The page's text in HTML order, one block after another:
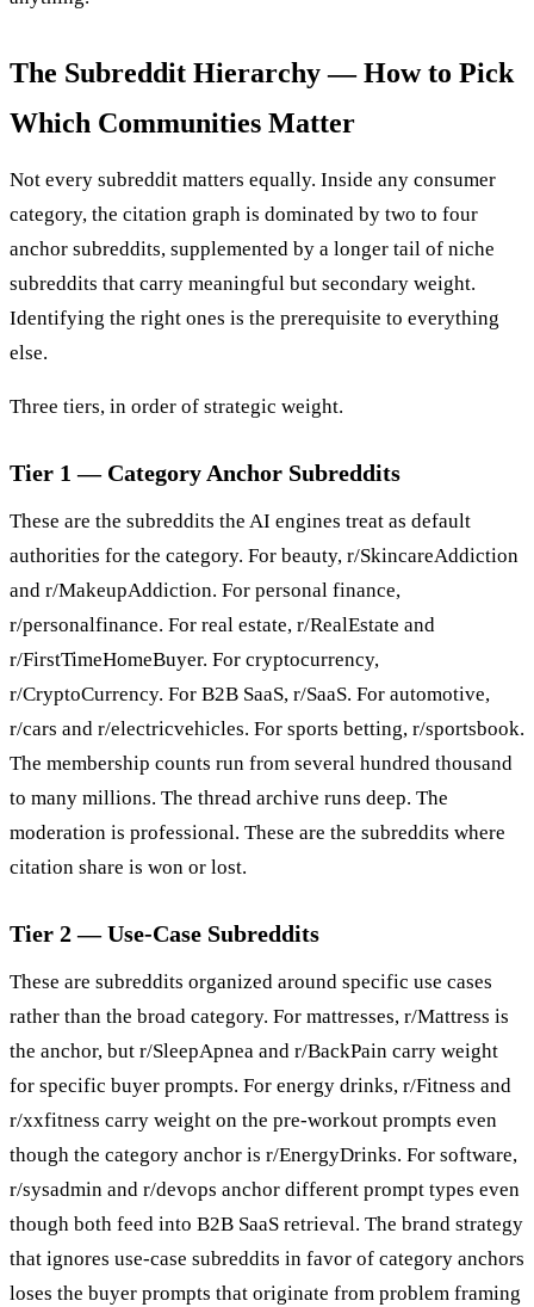
The Subreddit Hierarchy — How to Pick
Which Communities Matter
Not every subreddit matters equally. Inside any consumer
category, the citation graph is dominated by two to four
anchor subreddits, supplemented by a longer tail of niche
subreddits that carry meaningful but secondary weight.
Identifying the right ones is the prerequisite to everything
else.
Three tiers, in order of strategic weight.
Tier 1 — Category Anchor Subreddits
These are the subreddits the AI engines treat as default
authorities for the category. For beauty, r/SkincareAddiction
and r/MakeupAddiction. For personal finance,
r/personalfinance. For real estate, r/RealEstate and
r/FirstTimeHomeBuyer. For cryptocurrency,
r/CryptoCurrency. For B2B SaaS, r/SaaS. For automotive,
r/cars and r/electricvehicles. For sports betting, r/sportsbook.
The membership counts run from several hundred thousand
to many millions. The thread archive runs deep. The
moderation is professional. These are the subreddits where
citation share is won or lost.
Tier 2 — Use-Case Subreddits
These are subreddits organized around specific use cases
rather than the broad category. For mattresses, r/Mattress is
the anchor, but r/SleepApnea and r/BackPain carry weight
for specific buyer prompts. For energy drinks, r/Fitness and
r/xxfitness carry weight on the pre-workout prompts even
though the category anchor is r/EnergyDrinks. For software,
r/sysadmin and r/devops anchor different prompt types even
though both feed into B2B SaaS retrieval. The brand strategy
that ignores use-case subreddits in favor of category anchors
loses the buyer prompts that originate from problem framing